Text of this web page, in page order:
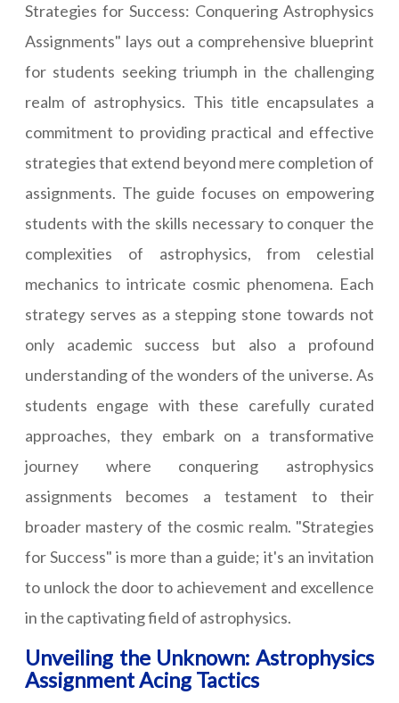
Strategies for Success: Conquering Astrophysics
Assignments" lays out a comprehensive blueprint
for students seeking triumph in the challenging
realm of astrophysics. This title encapsulates a
commitment to providing practical and effective
strategies that extend beyond mere completion of
assignments. The guide focuses on empowering
students with the skills necessary to conquer the
complexities of astrophysics, from celestial
mechanics to intricate cosmic phenomena. Each
strategy serves as a stepping stone towards not
only academic success but also a profound
understanding of the wonders of the universe. As
students engage with these carefully curated
approaches, they embark on a transformative
journey where conquering astrophysics
assignments becomes a testament to their
broader mastery of the cosmic realm. "Strategies
for Success" is more than a guide; it's an invitation
to unlock the door to achievement and excellence
in the captivating field of astrophysics.
Unveiling the Unknown: Astrophysics
Assignment Acing Tactics